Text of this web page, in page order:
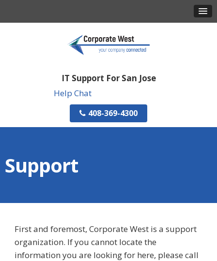
IT Support For San Jose
Help Chat
408-369-4300
Support
First and foremost, Corporate West is a support
organization. If you cannot locate the
information you are looking for here, please call